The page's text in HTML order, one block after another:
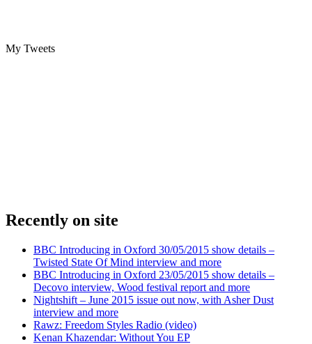
My Tweets
Recently on site
BBC Introducing in Oxford 30/05/2015 show details –
Twisted State Of Mind interview and more
BBC Introducing in Oxford 23/05/2015 show details –
Decovo interview, Wood festival report and more
Nightshift – June 2015 issue out now, with Asher Dust
interview and more
Rawz: Freedom Styles Radio (video)
Kenan Khazendar: Without You EP